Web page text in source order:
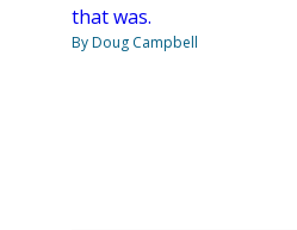
that was.
By Doug Campbell